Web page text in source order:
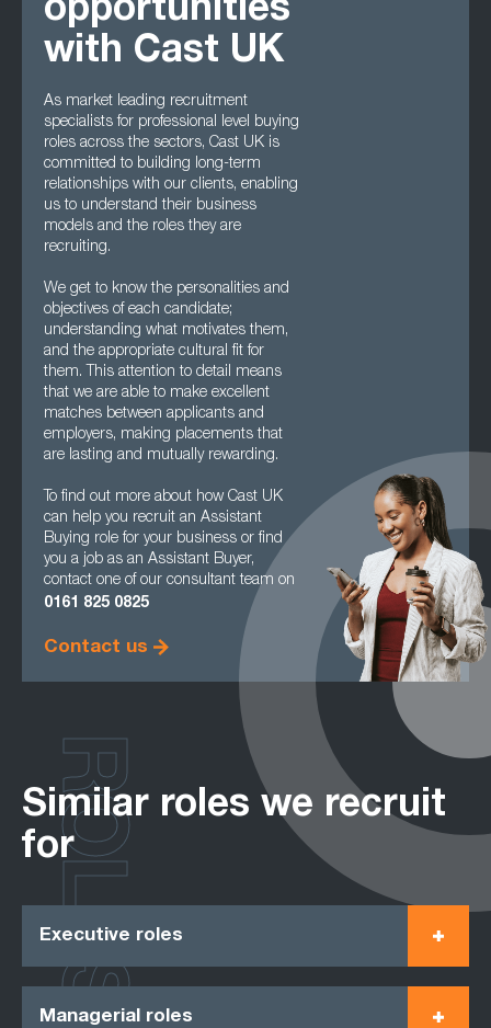
opportunities
with Cast UK
As market leading recruitment
specialists for professional level buying
roles across the sectors, Cast UK is
committed to building long-term
relationships with our clients, enabling
us to understand their business
models and the roles they are
recruiting.
We get to know the personalities and
objectives of each candidate;
understanding what motivates them,
and the appropriate cultural fit for
them. This attention to detail means
that we are able to make excellent
matches between applicants and
employers, making placements that
are lasting and mutually rewarding.
To find out more about how Cast UK
can help you recruit an Assistant
Buying role for your business or find
you a job as an Assistant Buyer,
contact one of our consultant team on
0161 825 0825
Contact us
Similar roles we recruit
for
Executive roles
Managerial roles
ROLES